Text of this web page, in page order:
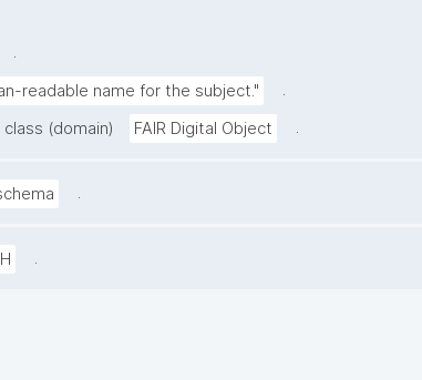
.
readable name for the subject."
.
(domain) FAIR Digital Object .
.
.